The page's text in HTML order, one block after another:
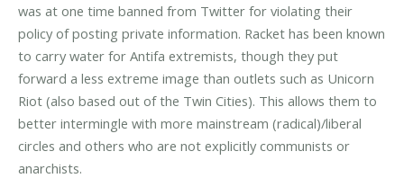
was at one time banned from Twitter for violating their
policy of posting private information. Racket has been known
to carry water for Antifa extremists, though they put
forward a less extreme image than outlets such as Unicorn
Riot (also based out of the Twin Cities). This allows them to
better intermingle with more mainstream (radical)/liberal
circles and others who are not explicitly communists or
anarchists.